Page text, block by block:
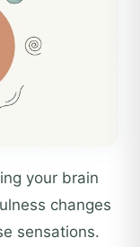
your brain
changes
sensations.